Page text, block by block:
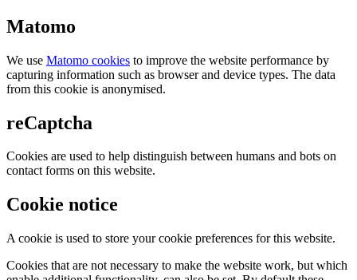
Matomo
We use Matomo cookies to improve the website performance by
capturing information such as browser and device types. The data
from this cookie is anonymised.
reCaptcha
Cookies are used to help distinguish between humans and bots on
contact forms on this website.
Cookie notice
A cookie is used to store your cookie preferences for this website.
Cookies that are not necessary to make the website work, but which